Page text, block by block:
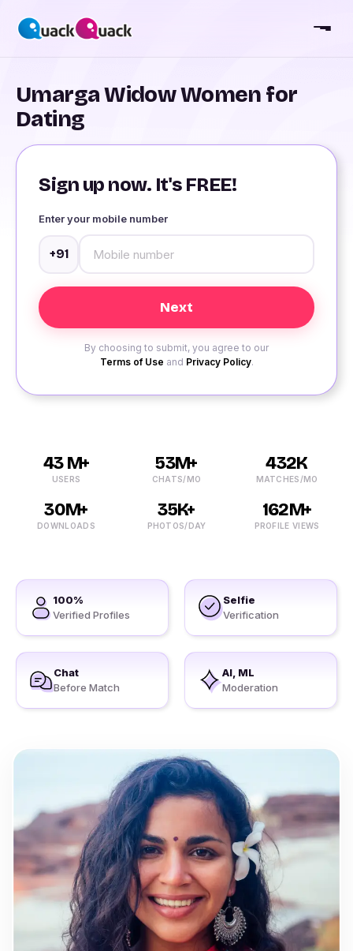
Umarga Widow Women for
Dating
Sign up now. It's FREE!
Enter your mobile number
+91
By choosing to submit, you agree to our
Terms of Use and Privacy Policy.
43 M+
USERS
53M+
CHATS/MO
432K
MATCHES/MO
30M+
DOWNLOADS
35K+
PHOTOS/DAY
162M+
PROFILE VIEWS
100%
Verified Profiles
Selfie
Verification
Chat
Before Match
AI, ML
Moderation